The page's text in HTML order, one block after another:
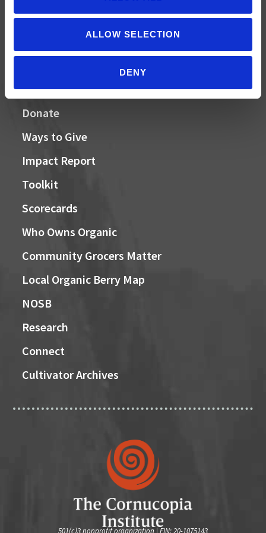
ALLOW SELECTION
DENY
Your moment to impact the Farm Bill
QUICK LINKS
Donate
Ways to Give
Impact Report
Toolkit
Scorecards
Who Owns Organic
Community Grocers Matter
Local Organic Berry Map
NOSB
Research
Connect
Cultivator Archives
501(c)3 nonprofit organization | EIN: 20-1075143